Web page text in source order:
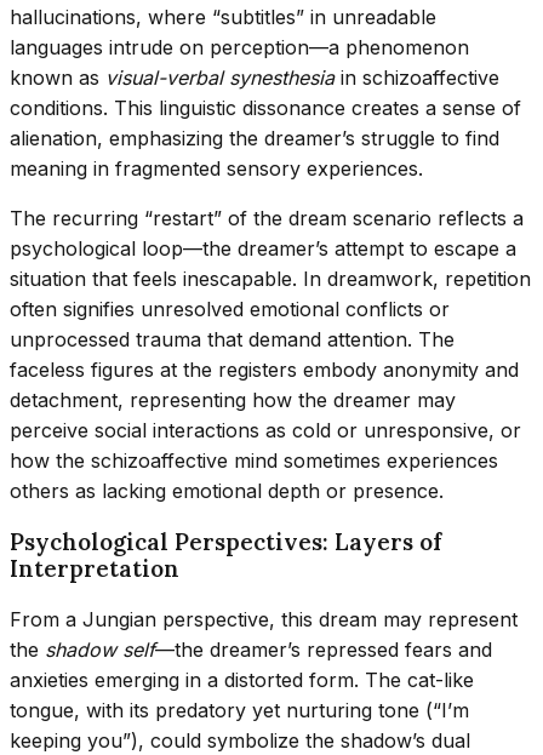
hallucinations, where “subtitles” in unreadable
languages intrude on perception—a phenomenon
known as visual-verbal synesthesiain schizoaffective
conditions. This linguistic dissonance creates a sense of
alienation, emphasizing the dreamer’s struggle to find
meaning in fragmented sensory experiences.
The recurring “restart” of the dream scenario reflects a
psychological loop—the dreamer’s attempt to escape a
situation that feels inescapable. In dreamwork, repetition
often signifies unresolved emotional conflicts or
unprocessed trauma that demand attention. The
faceless figures at the registers embody anonymity and
detachment, representing how the dreamer may
perceive social interactions as cold or unresponsive, or
how the schizoaffective mind sometimes experiences
others as lacking emotional depth or presence.
Psychological Perspectives: Layers of
Interpretation
From a Jungian perspective, this dream may represent
the shadow self—the dreamer’s repressed fears and
anxieties emerging in a distorted form. The cat-like
tongue, with its predatory yet nurturing tone (“I’m
keeping you”), could symbolize the shadow’s dual